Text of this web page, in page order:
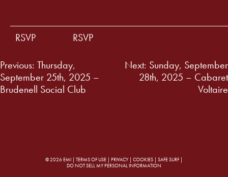
RSVP RSVP
Post
navigation
Previous: Thursday,
September 25th, 2025 –
Brudenell Social Club
Next: Sunday, September
28th, 2025 – Cabaret
Voltaire
© 2026 EMI | TERMS OF USE | PRIVACY | COOKIES | SAFE SURF |
DO NOT SELL MY PERSONAL INFORMATION